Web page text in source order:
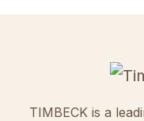
TIMBECK is a